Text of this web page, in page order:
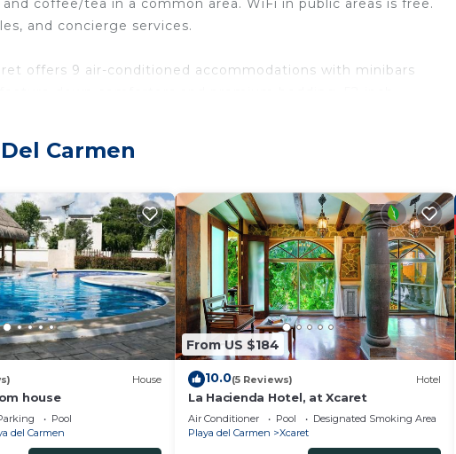
coffee/tea in a common area. WiFi in public areas is free.
and concierge services.
offers 9 air-conditioned accommodations with minibars
Internet access. Business-friendly amenities include
boards and blackout drapes/curtains. Change of towels and
provided daily.
complimentary bicycles.
on site or nearby; fees may apply.
Carmen
House
house
Pool
del Carmen
From US $184
10.0(5 Reviews) Hotel
La Hacienda Hotel, at Xcaret
Air Conditioner Pool
Designated Smoking Area
Playa del Carmen
Xcaret